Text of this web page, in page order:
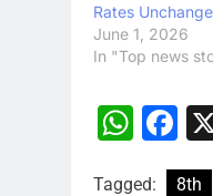
Rates
June 1, 2026
In "Top news
Tagged: 8th